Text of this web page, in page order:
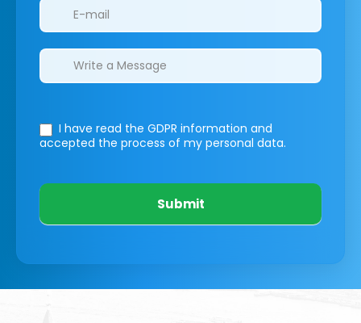
I have read the GDPR information and
accepted the process of my personal data.
Submit